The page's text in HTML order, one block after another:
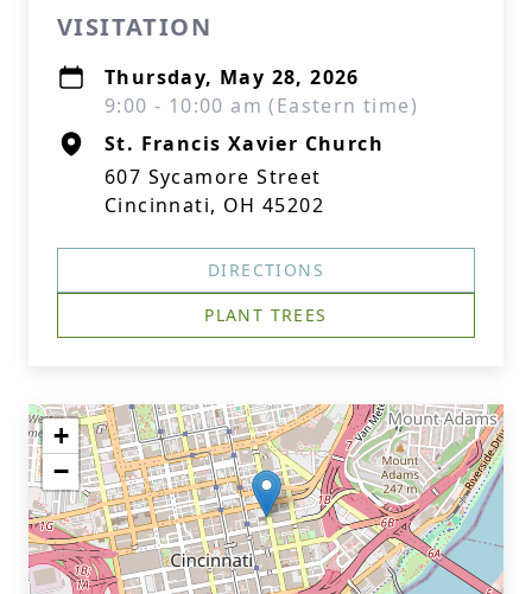
VISITATION
Thursday, May 28, 2026
9:00 - 10:00 am (Eastern time)
St. Francis Xavier Church
607 Sycamore Street
Cincinnati, OH 45202
DIRECTIONS
PLANT TREES
+
−